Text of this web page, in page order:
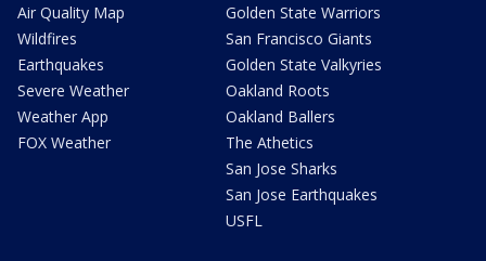
Air Quality Map
Wildfires
Earthquakes
Severe Weather
Weather App
FOX Weather
Golden State Warriors
San Francisco Giants
Golden State Valkyries
Oakland Roots
Oakland Ballers
The Athetics
San Jose Sharks
San Jose Earthquakes
USFL